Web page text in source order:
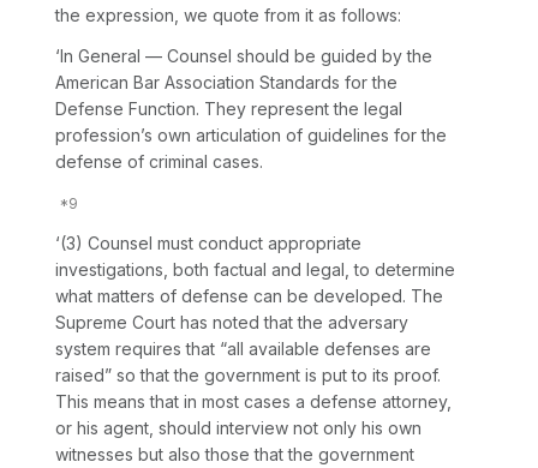
the expression, we quote from it as follows:
‘In General — Counsel should be guided by the
American Bar Association Standards for the
Defense Function. They represent the legal
profession’s own articulation of guidelines for the
defense of criminal cases.
‘(3) Counsel must conduct appropriate
investigations, both factual and legal, to determine
what matters of defense can be developed. The
Supreme Court has noted that the adversary
system requires that “all available defenses are
raised” so that the government is put to its proof.
This means that in most cases a defense attorney,
or his agent, should interview not only his own
witnesses but also those that the government